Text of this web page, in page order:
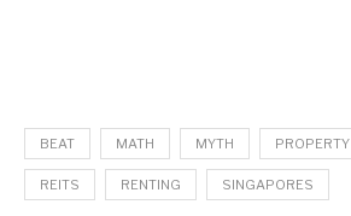
BEAT MATH MYTH PROPERTY
REITS RENTING SINGAPORES